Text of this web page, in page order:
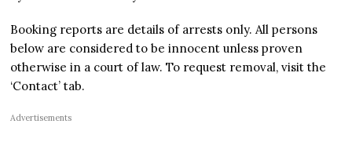
Booking reports are details of arrests only. All persons
below are considered to be innocent unless proven
otherwise in a court of law. To request removal, visit the
‘Contact’ tab.
Advertisements